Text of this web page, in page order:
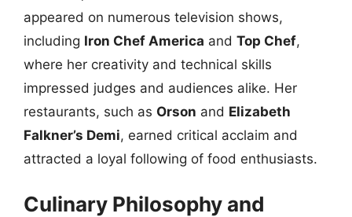
appeared on numerous television shows,
including Iron Chef America and Top Chef,
where her creativity and technical skills
impressed judges and audiences alike. Her
restaurants, such as Orson and Elizabeth
Falkner’s Demi, earned critical acclaim and
attracted a loyal following of food enthusiasts.
Culinary Philosophy and